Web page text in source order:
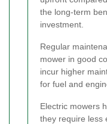
the long-term
investment.
Regular
mower in good
incur higher
for fuel and
Electric mowers
they require less